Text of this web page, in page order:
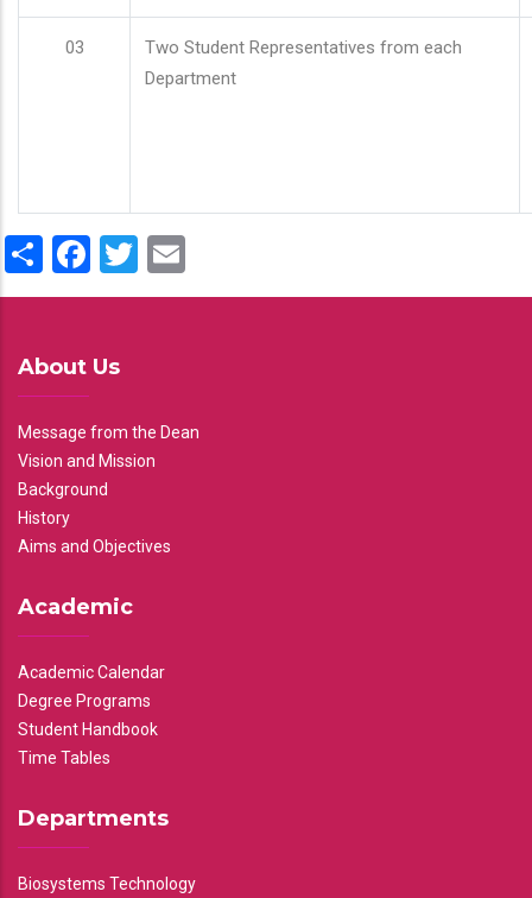
03
Two Student Representatives from each
Department
ShareFacebook
Twitter
About Us
Message from the Dean
Vision and Mission
Background
History
Aims and Objectives
Academic
Academic Calendar
Degree Programs
Student Handbook
Time Tables
Departments
Biosystems Technology